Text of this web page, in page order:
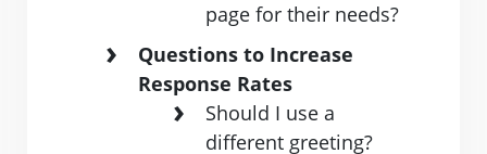
page for their needs?
Questions to Increase
Response Rates
Should I use a
different greeting?